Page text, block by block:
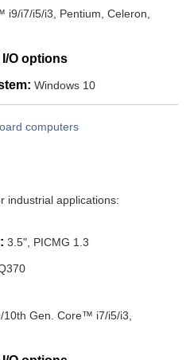
i7/i5/i3, Pentium, Celeron,
I/O options
Windows 10
industrial applications:
3.5", PICMG 1.3
Gen. Core™ i7/i5/i3,